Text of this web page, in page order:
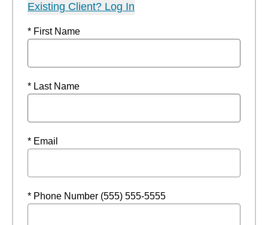
Existing Client? Log In
* First Name
* Last Name
* Email
* Phone Number (555) 555-5555